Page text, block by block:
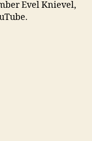
Evel Knievel,